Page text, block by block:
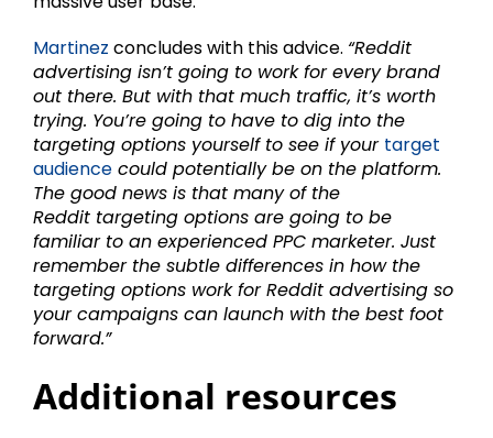
Martinez concludes with this advice. “Reddit
advertising isn’t going to work for every brand
out there. But with that much traffic, it’s worth
trying. You’re going to have to dig into the
targeting options yourself to see if your target
audience could potentially be on the platform.
The good news is that many of the
Reddit targeting options are going to be
familiar to an experienced PPC marketer. Just
remember the subtle differences in how the
targeting options work for Reddit advertising so
your campaigns can launch with the best foot
forward.”
Additional resources